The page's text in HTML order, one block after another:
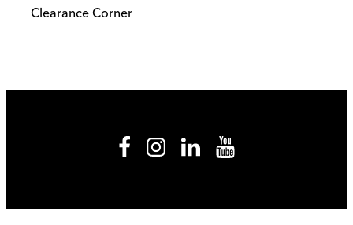
Clearance Corner